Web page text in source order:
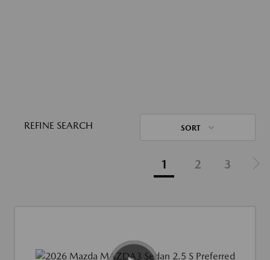
REFINE SEARCH SORT
1 2 3